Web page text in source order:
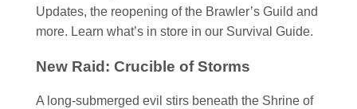
Updates, the reopening of the Brawler’s Guild and
more. Learn what’s in store in our Survival Guide.
New Raid: Crucible of Storms
A long-submerged evil stirs beneath the Shrine of